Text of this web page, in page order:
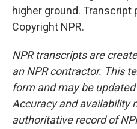
higher ground. Transcript
Copyright NPR.
NPR transcripts are
an NPR contractor. This
form and may be
Accuracy and availability
authoritative record of